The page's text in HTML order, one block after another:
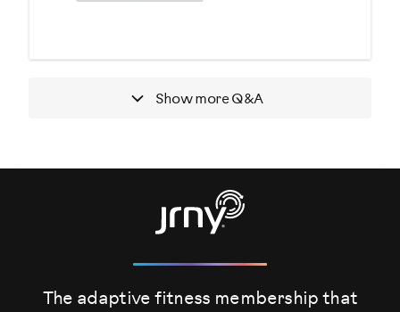
Show moreQ&A
The adaptive fitness membership that